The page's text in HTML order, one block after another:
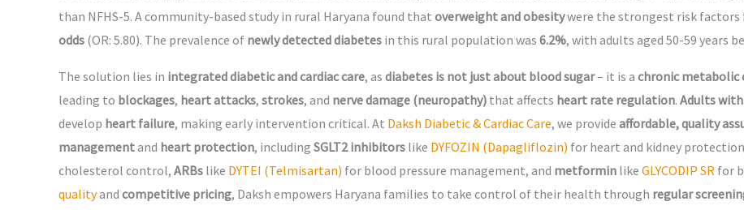
than NFHS-5. A community-based study in rural Haryana found that overweight and obesitywere the strongest risk factors
odds (OR: 5.80). The prevalence of newly detected diabetes in this rural population was 6.2%, with adults aged 50-59 years
The solution lies in integrated diabetic and cardiac care, as diabetes is not just about blood sugar– it is a chronic metabolic
leading to blockages, heart attacks, strokes, and nerve damage (neuropathy) that affects heart rate regulation. Adults
develop heart failure, making early intervention critical. At Daksh Diabetic & Cardiac Care, we provide affordable, quality
managementand heart protection, including SGLT2 inhibitors like DYFOZIN (Dapagliflozin) for heart and kidney
cholesterol control, ARBs like DYTEI (Telmisartan) for blood pressure management, and metformin like GLYCODIP SR for
qualityand competitive pricing, Daksh empowers Haryana families to take control of their health through regular